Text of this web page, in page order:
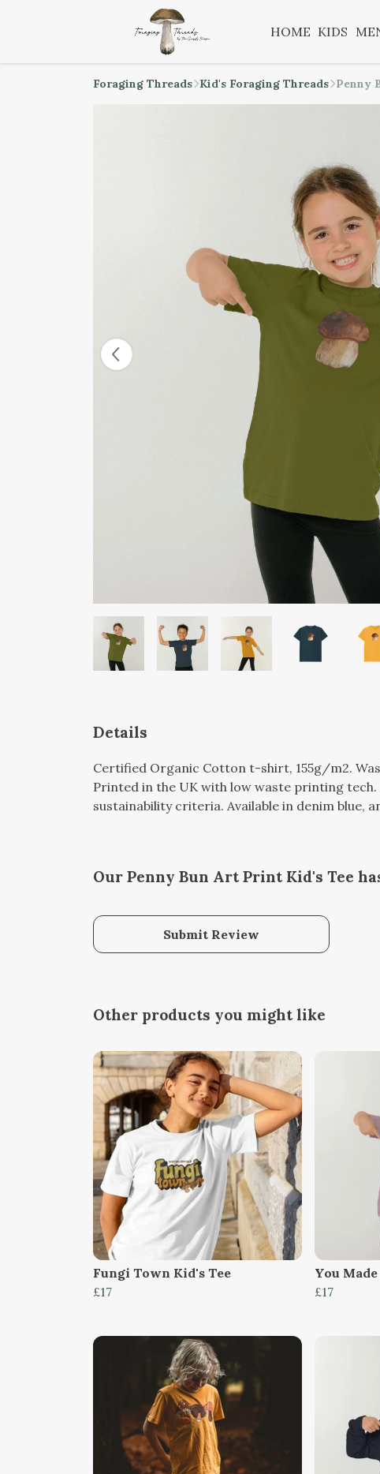
HOME KIDS
Foraging Threads Kid's Foraging Threads Penny
Details
Certified Organic Cotton t-shirt, 155g/m2.
Printed in the UK with low waste printing
sustainability criteria. Available in denim blue,
Our Penny Bun Art Print Kid's Tee
Submit Review
Other products you might like
Fungi Town Kid's Tee
£17
You
£17